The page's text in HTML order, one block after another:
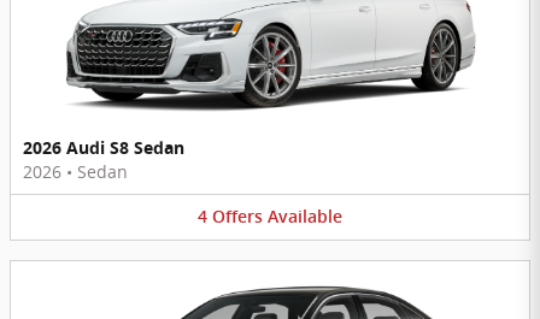
2026 Audi S8 Sedan
2026 • Sedan
4 Offers Available